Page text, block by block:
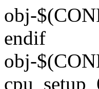
obj-
endif
obj-